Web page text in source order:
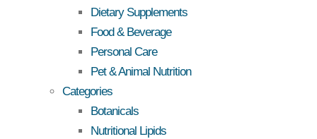
Dietary Supplements
Food & Beverage
Personal Care
Pet & Animal Nutrition
Categories
Botanicals
Nutritional Lipids